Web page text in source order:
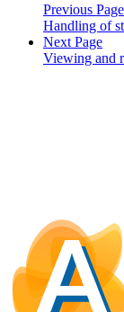
Previous Page
Handling of
Next Page
Viewing and